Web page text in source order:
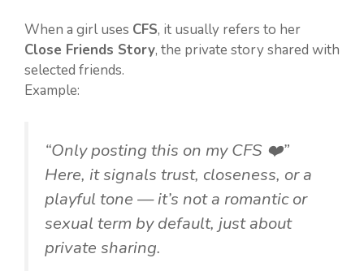
When a girl uses CFS, it usually refers to her
Close Friends Story, the private story shared with
selected friends.
Example:
“Only posting this on my CFS ❤️”
Here, it signals trust, closeness, or a
playful tone — it’s not a romantic or
sexual term by default, just about
private sharing.